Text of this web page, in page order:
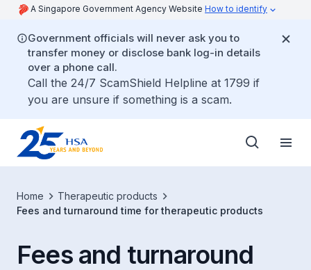
A Singapore Government Agency Website How to identify
Government officials will never ask you to
transfer money or disclose bank log-in details
over a phone call.
Call the 24/7 ScamShield Helpline at 1799 if
you are unsure if something is a scam.
Home
Therapeutic products
Fees and turnaround time for therapeutic products
Fees and turnaround